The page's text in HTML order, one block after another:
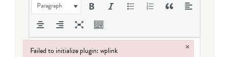
Paragraph
Failed to initialize plugin: wplink ×